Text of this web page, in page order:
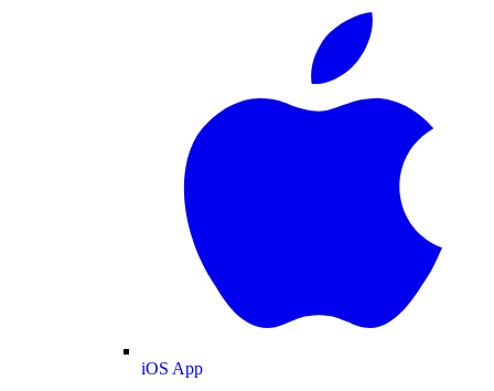
iOS App